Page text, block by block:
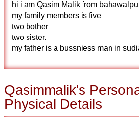
hi i am Qasim Malik from
my family members is five
two bother
two sister.
my father is a bussniess man in
Qasimmalik's
Physical Details